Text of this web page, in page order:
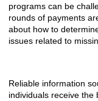
programs can be
rounds of payments
about how to
issues related to
Reliable information
individuals receive the